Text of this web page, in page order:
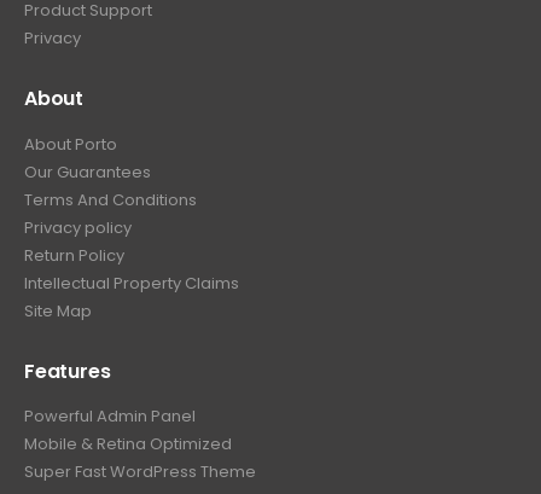
Product Support
Privacy
About
About Porto
Our Guarantees
Terms And Conditions
Privacy policy
Return Policy
Intellectual Property Claims
Site Map
Features
Powerful Admin Panel
Mobile & Retina Optimized
Super Fast WordPress Theme